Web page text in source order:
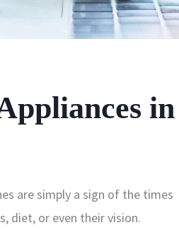
in
are simply a sign of the times
diet, or even their vision.